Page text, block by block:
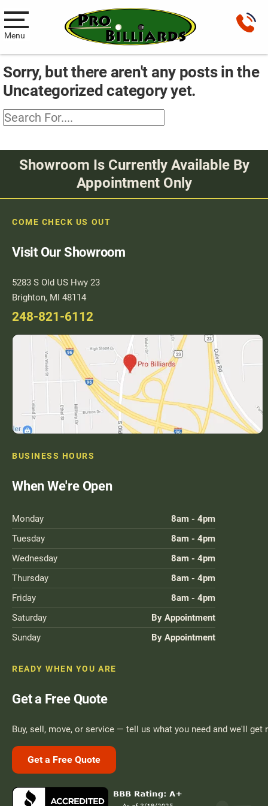
Menu
Pool Tables
New Pool Tables
Used Pool Tables
Antique Brunswick Pool Tables
Car Pool Tables
Products
Billiard Accessories
Gameroom Furniture
Used Pool Cues
Shuffleboard Tables
Services
Pool Table Felt Replacement
Pool Table Moving
Pocket Repair & Restoration
Antique Restoration
Blog
Get A Quote
Move A Pool Table
Service A Pool Table
Buy A Pool Table
Sell A Pool Table
Sorry, but there aren't any posts in the
Uncategorized category yet.
Showroom Is Currently Available By
Appointment Only
COME CHECK US OUT
Visit Our Showroom
5283 S Old US Hwy 23
Brighton, MI 48114
248-821-6112
BUSINESS HOURS
When We're Open
Monday
8am - 4pm
Tuesday
8am - 4pm
Wednesday
8am - 4pm
Thursday
8am - 4pm
Friday
8am - 4pm
Saturday
By Appointment
Sunday
By Appointment
READY WHEN YOU ARE
Get a Free Quote
Buy, sell, move, or service — tell us what you need and we'll get
Get a Free Quote